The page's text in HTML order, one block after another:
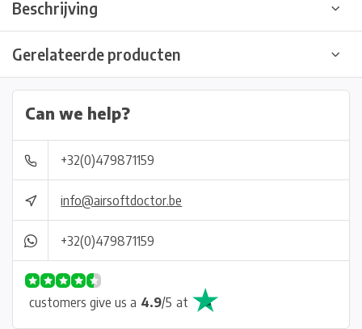
Beschrijving
Gerelateerde producten
Can we help?
+32(0)479871159
info@airsoftdoctor.be
+32(0)479871159
customers give us a 4.9/5 at